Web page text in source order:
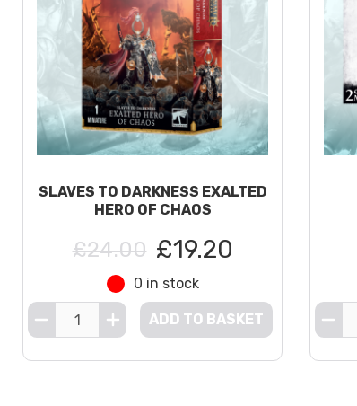
SLAVES TO DARKNESS EXALTED
HERO OF CHAOS
£24.00 £19.20
0 in stock
ADD TO BASKET